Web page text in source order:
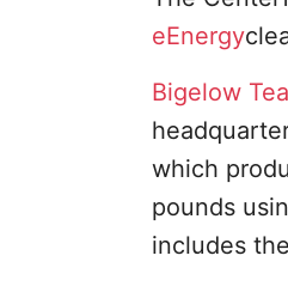
eEnergy
Bigelow Tea
which
pounds
includes